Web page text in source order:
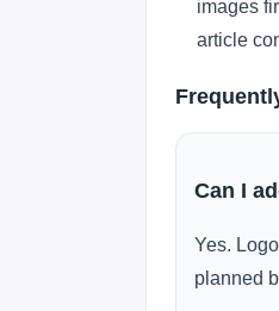
images
article
Can I
Yes.
planned